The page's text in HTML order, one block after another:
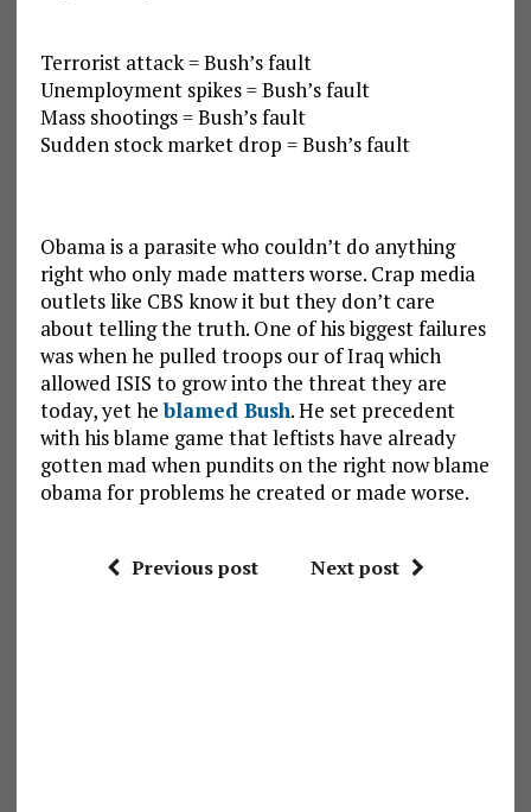
Terrorist attack = Bush’s fault
Unemployment spikes = Bush’s fault
Mass shootings = Bush’s fault
Sudden stock market drop = Bush’s fault
Obama is a parasite who couldn’t do anything
right who only made matters worse. Crap media
outlets like CBS know it but they don’t care
about telling the truth. One of his biggest failures
was when he pulled troops our of Iraq which
allowed ISIS to grow into the threat they are
today, yet heblamed Bush. He set precedent
with his blame game that leftists have already
gotten mad when pundits on the right now blame
obama for problems he created or made worse.
Previous post Next post